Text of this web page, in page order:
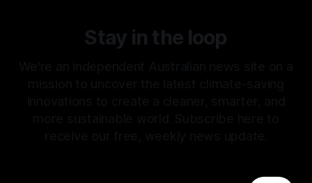
Stay in the loop